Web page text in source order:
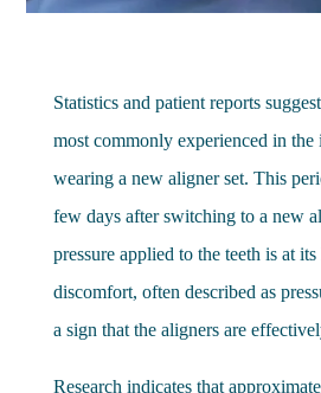
Statistics and patient reports
most commonly experienced in the
wearing a new aligner set. This
few days after switching to a new
pressure applied to the teeth is at
discomfort, often described as
a sign that the aligners are
Research indicates that